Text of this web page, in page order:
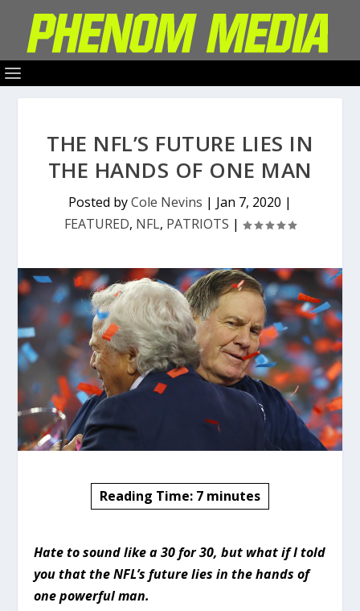
THE NFL’S FUTURE LIES IN
THE HANDS OF ONE MAN
Posted byCole Nevins | Jan 7, 2020 |
FEATURED, NFL, PATRIOTS |
Reading Time: 7 minutes
Hate to sound like a 30 for 30, but what if I told
you that the NFL’s future lies in the hands of
one powerful man.